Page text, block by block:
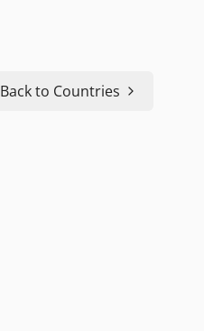
Back to Countries